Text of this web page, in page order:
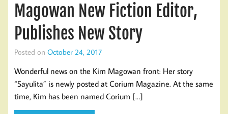
Magowan New Fiction Editor,
Publishes New Story
Posted on October 24, 2017
Wonderful news on the Kim Magowan front: Her story
“Sayulita” is newly posted at Corium Magazine. At the same
time, Kim has been named Corium […]